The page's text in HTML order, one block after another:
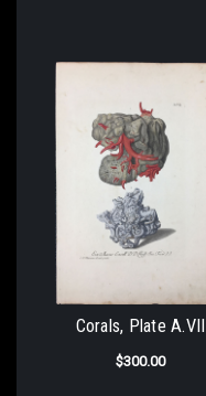
Corals, Plate A.VII
$300.00